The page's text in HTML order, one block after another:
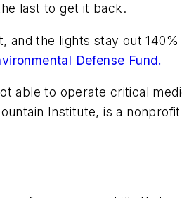
last to get it back.
the lights stay out
Defense Fund.
able to operate critical
Institute, is a